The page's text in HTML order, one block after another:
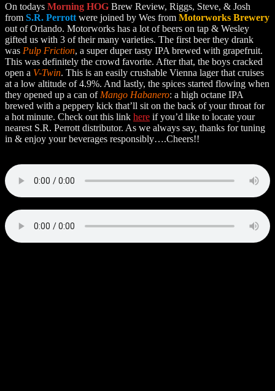
On todays Morning HOG Brew Review, Riggs, Steve, & Josh
from S.R. Perrott were joined by Wes from Motorworks Brewery
out of Orlando. Motorworks has a lot of beers on tap & Wesley
gifted us with 3 of their many varieties. The first beer they drank
was Pulp Friction, a super duper tasty IPA brewed with grapefruit.
This was definitely the crowd favorite. After that, the boys cracked
open a V-Twin. This is an easily crushable Vienna lager that cruises
at a low altitude of 4.9%. And lastly, the spices started flowing when
they opened up a can of Mango Habanero: a high octane IPA
brewed with a peppery kick that’ll sit on the back of your throat for
a hot minute. Check out this link here if you’d like to locate your
nearest S.R. Perrott distributor. As we always say, thanks for tuning
in & enjoy your beverages responsibly….Cheers!!